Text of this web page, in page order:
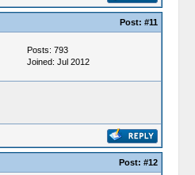
Post: #11
Posts: 793
Joined: Jul 2012
Post: #12